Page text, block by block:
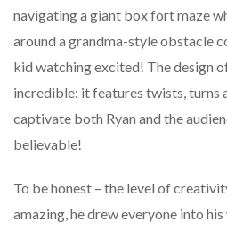
navigating a giant box fort maze
around a grandma-style obstacle
kid watching excited! The design
incredible: it features twists, turns
captivate both Ryan and the
believable!
To be honest – the level of
amazing, he drew everyone into